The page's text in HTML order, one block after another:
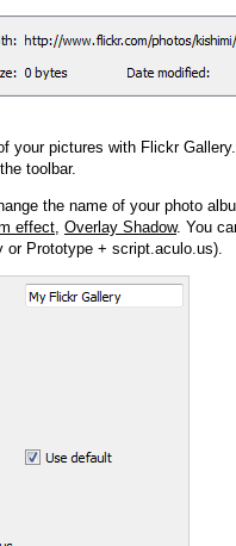
your pictures with Flickr
toolbar.
the name of your photo
effect, Overlay Shadow. You
or Prototype + script.aculo.us).